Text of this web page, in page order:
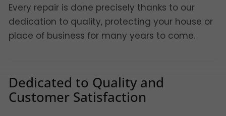
Every repair is done precisely thanks to our
dedication to quality, protecting your house or
place of business for many years to come.
Dedicated to Quality and
Customer Satisfaction